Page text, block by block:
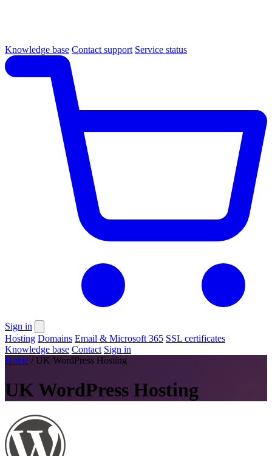
Knowledge base Contact support Service status
Sign in
Hosting Domains Email & Microsoft 365 SSL certificates
Knowledge base Contact Sign in
Home / UK WordPress Hosting
UK WordPress Hosting